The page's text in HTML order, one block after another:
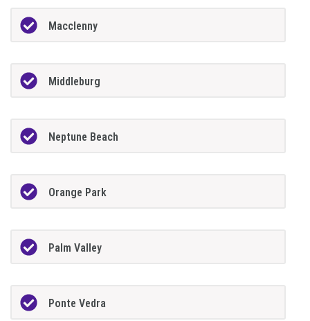
Macclenny
Middleburg
Neptune Beach
Orange Park
Palm Valley
Ponte Vedra